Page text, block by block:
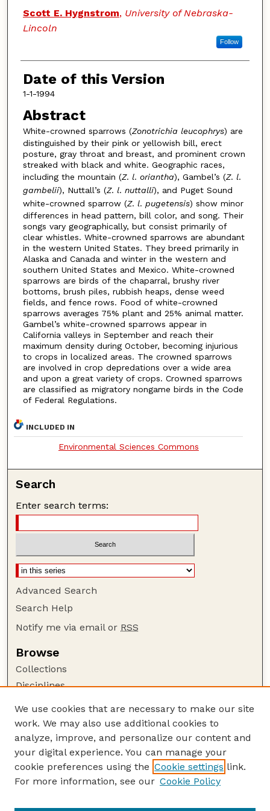
Scott E. Hygnstrom, University of Nebraska-
Lincoln
Follow
Date of this Version
1-1-1994
Abstract
White-crowned sparrows (Zonotrichia leucophrys) are
distinguished by their pink or yellowish bill, erect
posture, gray throat and breast, and prominent crown
streaked with black and white. Geographic races,
including the mountain (Z. l. oriantha), Gambel’s (Z. l.
gambelii), Nuttall’s (Z. l. nuttalli), and Puget Sound
white-crowned sparrow (Z. l. pugetensis) show minor
differences in head pattern, bill color, and song. Their
songs vary geographically, but consist primarily of
clear whistles. White-crowned sparrows are abundant
in the western United States. They breed primarily in
Alaska and Canada and winter in the western and
southern United States and Mexico. White-crowned
sparrows are birds of the chaparral, brushy river
bottoms, brush piles, rubbish heaps, dense weed
fields, and fence rows. Food of white-crowned
sparrows averages 75% plant and 25% animal matter.
Gambel’s white-crowned sparrows appear in
California valleys in September and reach their
maximum density during October, becoming injurious
to crops in localized areas. The crowned sparrows
are involved in crop depredations over a wide area
and upon a great variety of crops. Crowned sparrows
are classified as migratory nongame birds in the Code
of Federal Regulations.
INCLUDED IN
Environmental Sciences Commons
Search
Enter search terms:
Advanced Search
Search Help
Notify me via email or RSS
Browse
Collections
Disciplines
Author Corner
Author FAQ
Guide to Submitting
Links
We use cookies that are necessary to make our site
work. We may also use additional cookies to
analyze, improve, and personalize our content and
your digital experience. You can manage your
cookie preferences using the Cookie settings link.
For more information, see our Cookie Policy